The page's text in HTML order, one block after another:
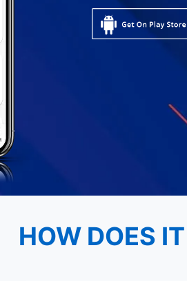
HOW DOES